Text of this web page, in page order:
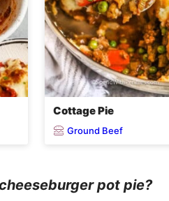
Cottage Pie
Ground Beef
pot pie?